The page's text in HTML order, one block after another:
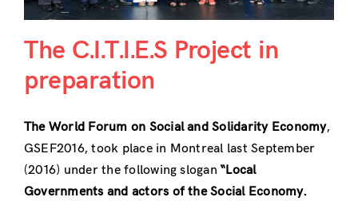
The C.I.T.I.E.S Project in
preparation
The World Forum on Social and Solidarity Economy,
GSEF2016, took place in Montreal last September
(2016) under the following slogan“Local
Governments and actors of the Social Economy.